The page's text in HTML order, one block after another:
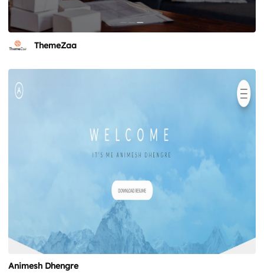
ThemeZaa
Animesh Dhengre